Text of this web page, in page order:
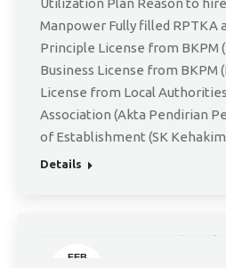
Utilization Plan Reason to
Manpower Fully filled RPTKA
Principle License from BKPM
Business License from BKPM
License from Local
Association (Akta Pendirian
of Establishment (SK
Details
FEB